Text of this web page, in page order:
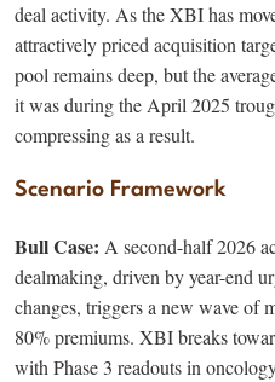
deal activity. As the XBI has
attractively priced acquisition
pool remains deep, but the
it was during the April 2025
compressing as a result.
Scenario Framework
Bull Case: A second-half 2026
dealmaking, driven by year-end
changes, triggers a new wave of
80% premiums. XBI breaks
with Phase 3 readouts in